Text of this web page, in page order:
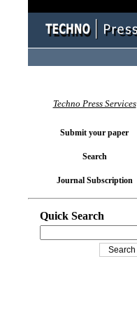
Techno Press Services
Submit your paper
Search
Journal Subscription
Quick Search